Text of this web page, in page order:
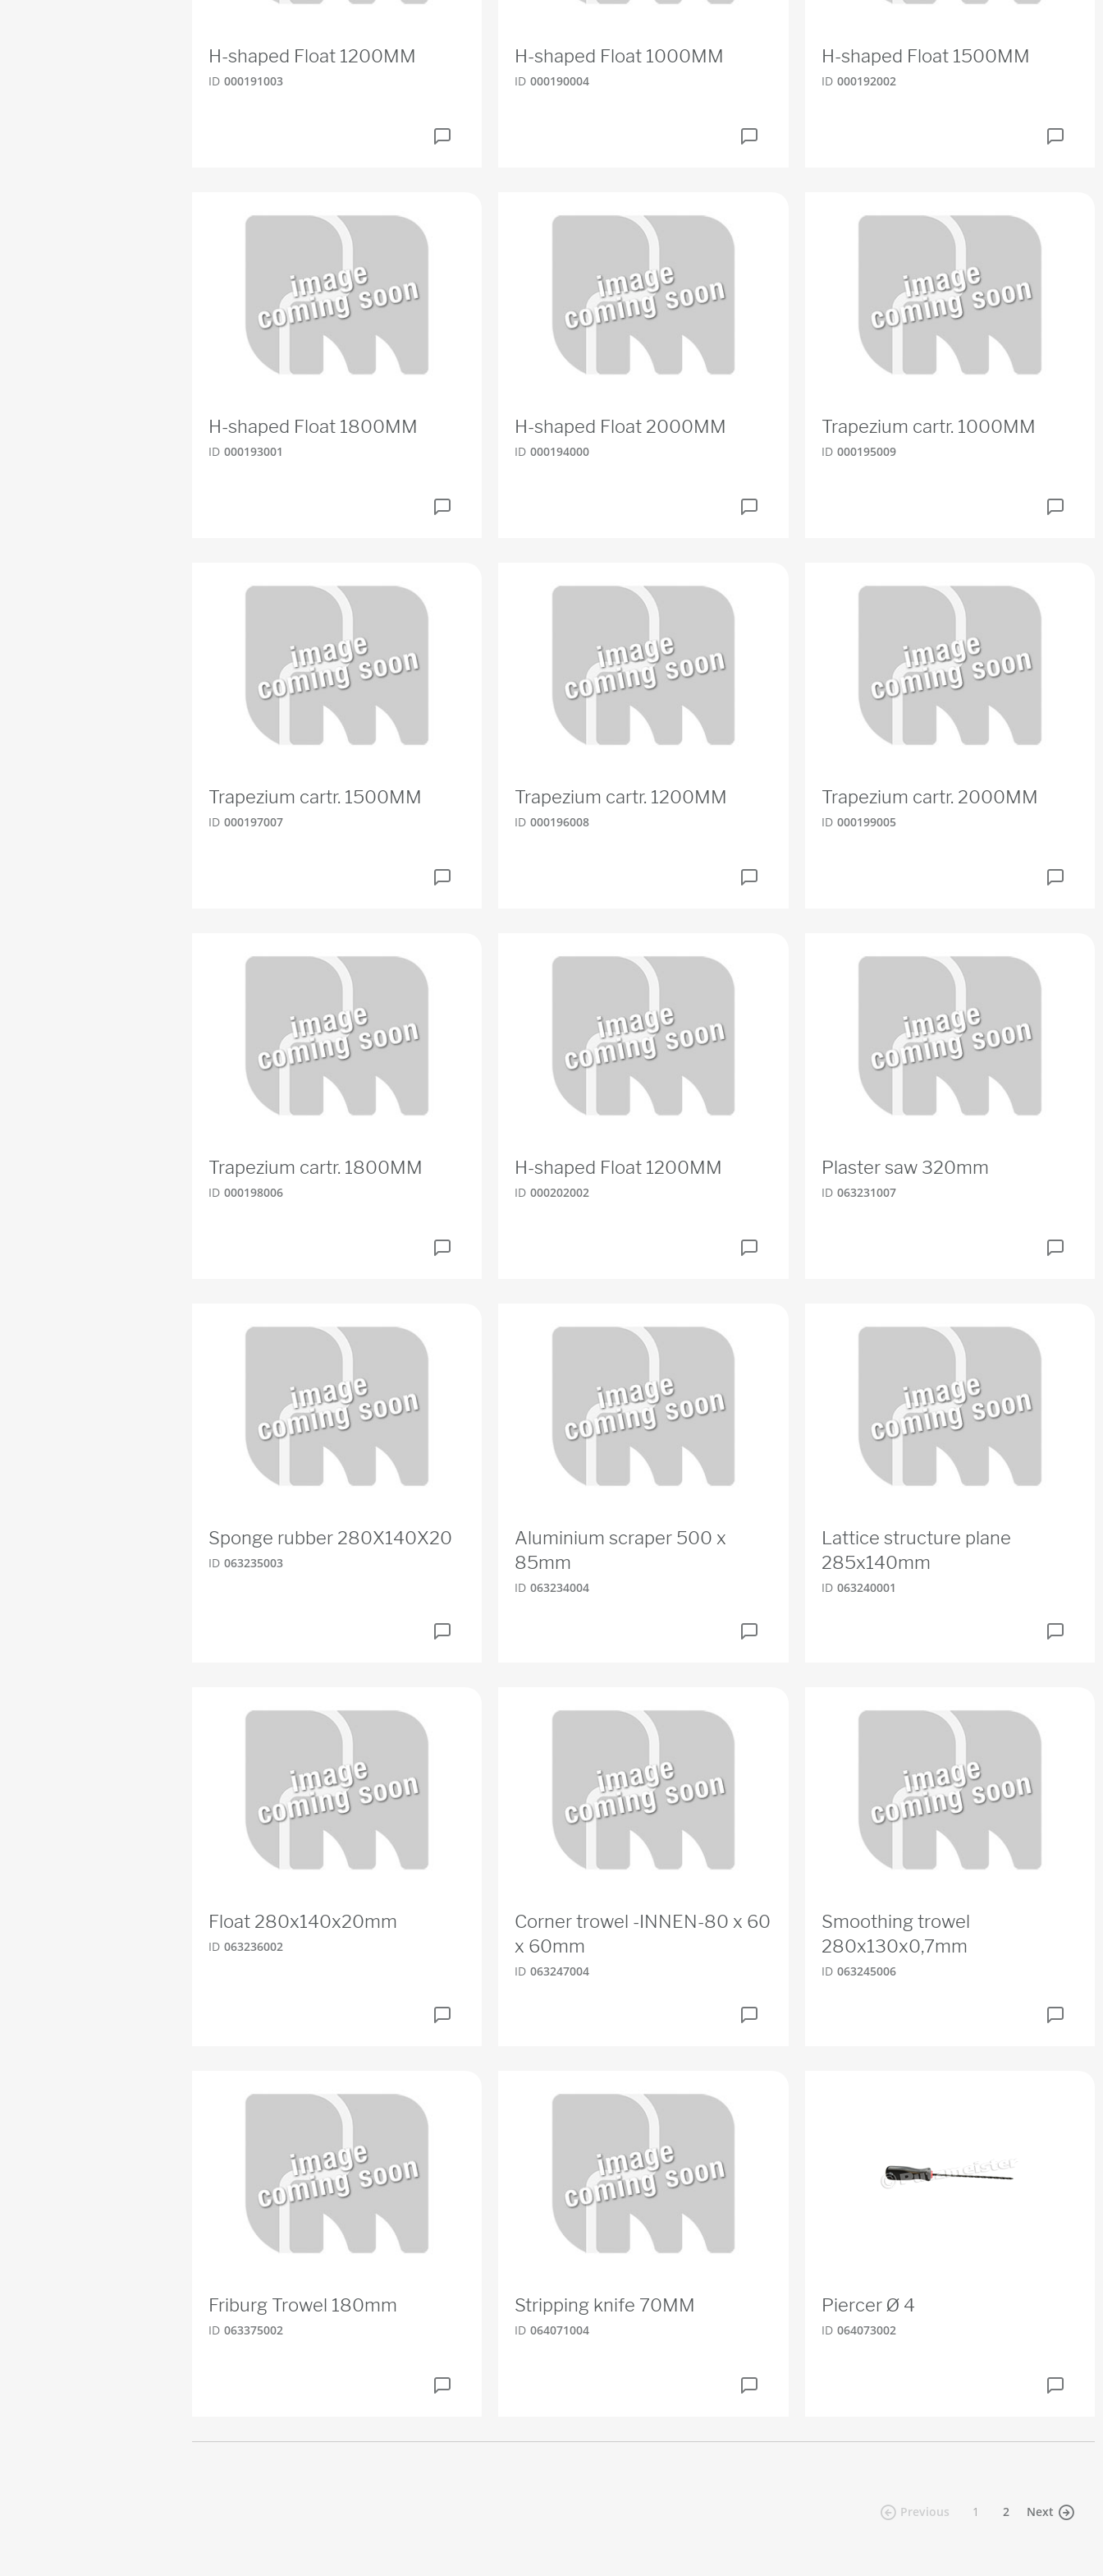
H-shaped Float 1200MM
ID 000191003
H-shaped Float 1000MM
ID 000190004
H-shaped Float 1500MM
ID 000192002
H-shaped Float 1800MM
ID 000193001
H-shaped Float 2000MM
ID 000194000
Trapezium cartr. 1000MM
ID 000195009
Trapezium cartr. 1500MM
ID 000197007
Trapezium cartr. 1200MM
ID 000196008
Trapezium cartr. 2000MM
ID 000199005
Trapezium cartr. 1800MM
ID 000198006
H-shaped Float 1200MM
ID 000202002
Plaster saw 320mm
ID 063231007
Sponge rubber 280X140X20
ID 063235003
Aluminium scraper 500 x
85mm
ID 063234004
Lattice structure plane
285x140mm
ID 063240001
Float 280x140x20mm
ID 063236002
Corner trowel -INNEN-80 x 60
x 60mm
ID 063247004
Smoothing trowel
280x130x0,7mm
ID 063245006
Friburg Trowel 180mm
ID 063375002
Stripping knife 70MM
ID 064071004
Piercer Ø 4
ID 064073002
Previous 1 (current)
2 Next